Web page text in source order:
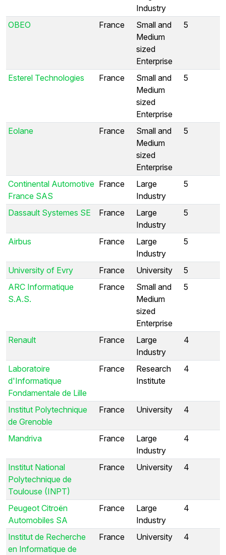
Industry
OBEO France
Small and
Medium
sized
Enterprise
5
Esterel Technologies France
Small and
Medium
sized
Enterprise
5
Eolane France
Small and
Medium
sized
Enterprise
5
Continental Automotive
France SAS
France
Large
Industry
5
Dassault Systemes SE France
Large
Industry
5
Airbus France
Large
Industry
5
University of Evry France University
5
ARC Informatique
S.A.S.
France
Small and
Medium
sized
Enterprise
5
Renault France
Large
Industry
4
Laboratoire
d'Informatique
Fondamentale de Lille
France
Research
Institute
4
Institut Polytechnique
de Grenoble
France University 4
Mandriva France
Large
Industry
4
Institut National
Polytechnique de
Toulouse (INPT)
France University 4
Peugeot Citroën
Automobiles SA
France
Large
Industry
4
Institut de Recherche
en Informatique de
France University 4